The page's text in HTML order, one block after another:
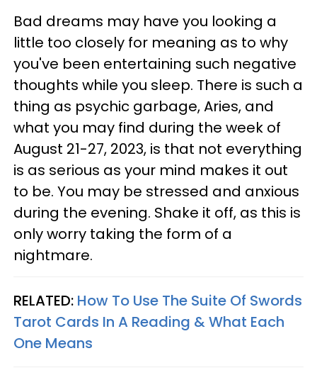
Bad dreams may have you looking a
little too closely for meaning as to why
you've been entertaining such negative
thoughts while you sleep. There is such a
thing as psychic garbage, Aries, and
what you may find during the week of
August 21-27, 2023, is that not everything
is as serious as your mind makes it out
to be. You may be stressed and anxious
during the evening. Shake it off, as this is
only worry taking the form of a
nightmare.
RELATED: How To Use The Suite Of Swords
Tarot Cards In A Reading & What Each
One Means